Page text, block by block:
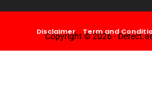
Disclaimer Term and
Copyright © 2026 -